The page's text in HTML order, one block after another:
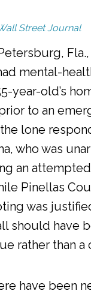
Street Journal
mental-
year-old’s
to an
lone
who was
an
Pinellas
was
should have
rather than a
have been